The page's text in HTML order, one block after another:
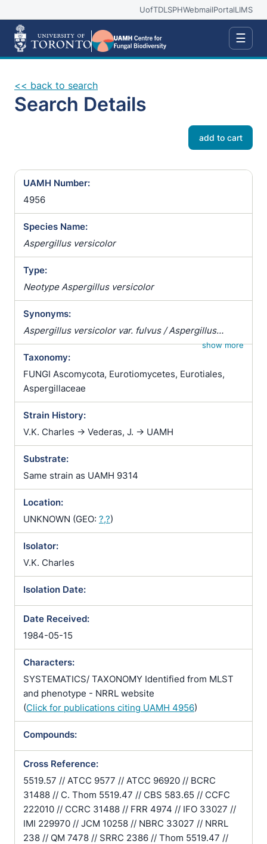
UofTDLSPHWebmailPortalLIMS
☰
<< back to search
Search Details
add to cart
UAMH Number:
4956
Species Name:
Aspergillus versicolor
Type:
Neotype Aspergillus versicolor
Synonyms:
Aspergillus versicolor var. fulvus / Aspergillus
versicolor var. rutilobrunneus / Sterigmatocystis
versicolor
show more
Taxonomy:
FUNGI Ascomycota, Eurotiomycetes, Eurotiales,
Aspergillaceae
Strain History:
V.K. Charles -> Vederas, J. -> UAMH
Substrate:
Same strain as UAMH 9314
Location:
UNKNOWN (GEO: ?,?)
Isolator:
V.K. Charles
Isolation Date:
Date Received:
1984-05-15
Characters:
SYSTEMATICS/ TAXONOMY Identified from MLST
and phenotype - NRRL website
(Click for publications citing UAMH 4956)
Compounds:
Cross Reference:
5519.57 // ATCC 9577 // ATCC 96920 // BCRC
31488 // C. Thom 5519.47 // CBS 583.65 // CCFC
222010 // CCRC 31488 // FRR 4974 // IFO 33027 //
IMI 229970 // JCM 10258 // NBRC 33027 // NRRL
238 // QM 7478 // SRRC 2386 // Thom 5519.47 //